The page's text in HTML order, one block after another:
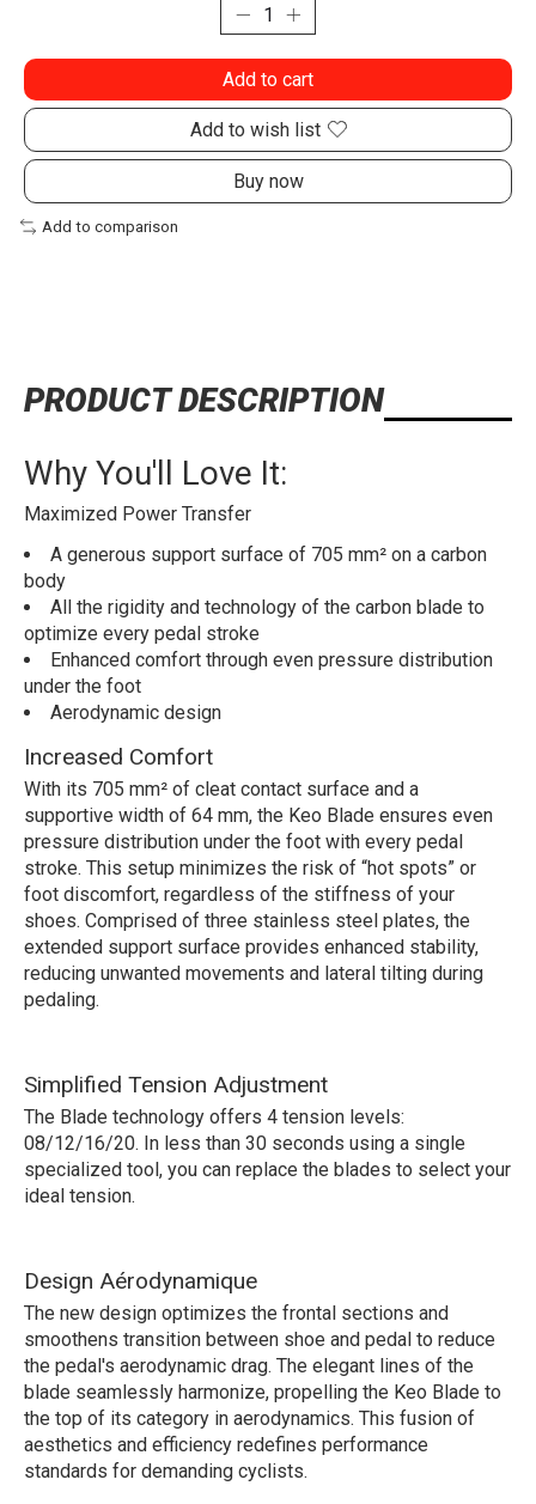
Add to cart
Add to wish list
Buy now
Add to comparison
PRODUCT DESCRIPTION
Why You'll Love It:
Maximized Power Transfer
A generous support surface of 705 mm² on a carbon
body
All the rigidity and technology of the carbon blade to
optimize every pedal stroke
Enhanced comfort through even pressure distribution
under the foot
Aerodynamic design
Increased Comfort
With its 705 mm² of cleat contact surface and a
supportive width of 64 mm, the Keo Blade ensures even
pressure distribution under the foot with every pedal
stroke. This setup minimizes the risk of “hot spots” or
foot discomfort, regardless of the stiffness of your
shoes. Comprised of three stainless steel plates, the
extended support surface provides enhanced stability,
reducing unwanted movements and lateral tilting during
pedaling.
Simplified Tension Adjustment
The Blade technology offers 4 tension levels:
08/12/16/20. In less than 30 seconds using a single
specialized tool, you can replace the blades to select your
ideal tension.
Design Aérodynamique
The new design optimizes the frontal sections and
smoothens transition between shoe and pedal to reduce
the pedal's aerodynamic drag. The elegant lines of the
blade seamlessly harmonize, propelling the Keo Blade to
the top of its category in aerodynamics. This fusion of
aesthetics and efficiency redefines performance
standards for demanding cyclists.